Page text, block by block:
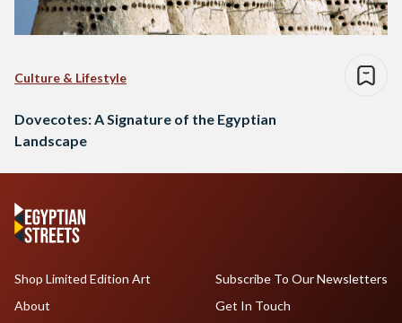
Culture & Lifestyle
Dovecotes: A Signature of the Egyptian
Landscape
Shop Limited Edition Art
About
Subscribe To Our Newsletters
Get In Touch